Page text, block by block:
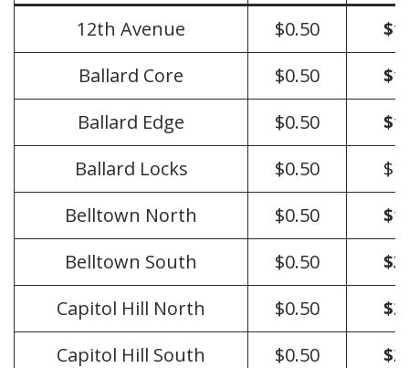
12th Avenue
$0.50
Ballard Core
$0.50
Ballard Edge
$0.50
Ballard Locks
$0.50
Belltown North
$0.50
Belltown South
$0.50
Capitol Hill North
$0.50
Capitol Hill South
$0.50